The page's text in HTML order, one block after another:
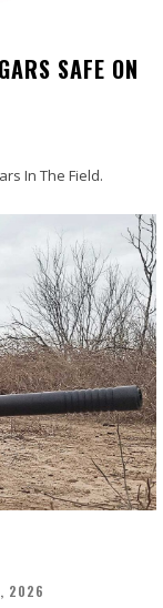
SAFE ON
In The Field.
2026